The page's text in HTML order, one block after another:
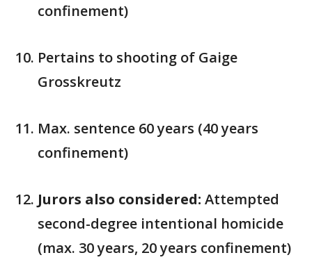
confinement)
Pertains to shooting of Gaige
Grosskreutz
Max. sentence 60 years (40 years
confinement)
Jurors also considered: Attempted
second-degree intentional homicide
(max. 30 years, 20 years confinement)